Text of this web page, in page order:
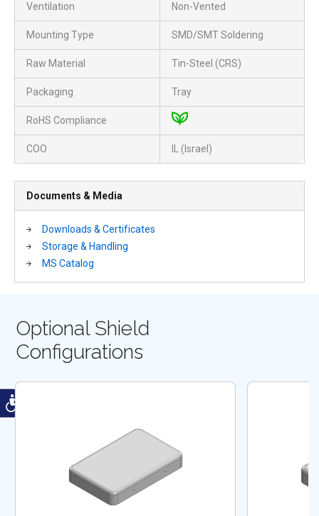
Ventilation Non-Vented
Mounting Type SMD/SMT Soldering
Raw Material Tin-Steel (CRS)
Packaging Tray
RoHS Compliance
COO IL (Israel)
Documents & Media
Downloads & Certificates
Storage & Handling
MS Catalog
Optional Shield
Configurations